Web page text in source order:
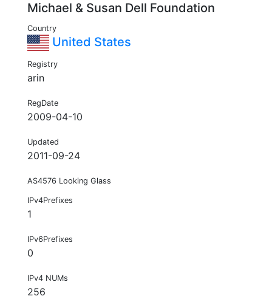
Michael & Susan Dell Foundation
Country
United States
Registry
arin
RegDate
2009-04-10
Updated
2011-09-24
AS4576 Looking Glass
IPv4Prefixes
1
IPv6Prefixes
0
IPv4 NUMs
256